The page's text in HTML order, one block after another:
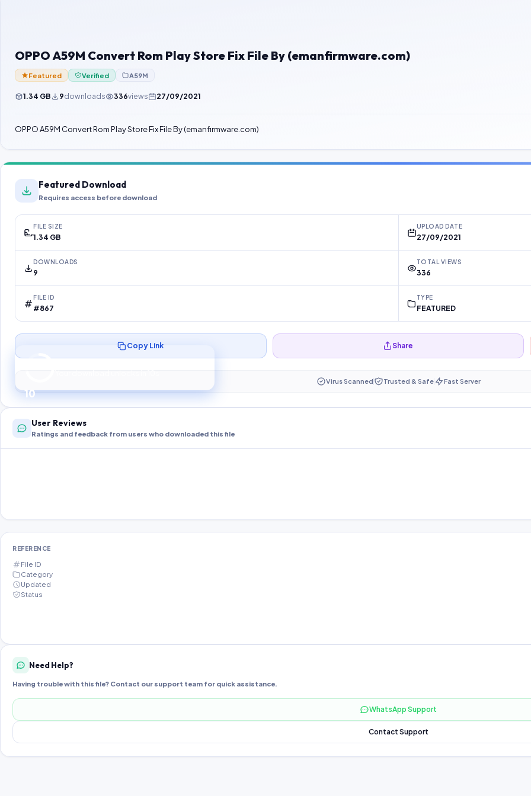
OPPO A59M Convert Rom Play Store Fix File By (emanfirmware.com)
Featured Verified A59M
1.34 GB 9downloads 336views 27/09/2021
OPPO A59M Convert Rom Play Store Fix File By (emanfirmware.com)
Featured Download
Requires access before download
FILE SIZE
1.34 GB
UPLOAD DATE
27/09/2021
DOWNLOADS
9
TOTAL VIEWS
336
FILE ID
#867
TYPE
FEATURED
9
Preparing your secure download…
Copy Link Share
Virus Scanned Trusted & Safe Fast Server
User Reviews
Ratings and feedback from users who downloaded this file
REFERENCE
File ID
Category
Updated
Status
Need Help?
Having trouble with this file? Contact our support team for quick assistance.
WhatsApp Support
Contact Support